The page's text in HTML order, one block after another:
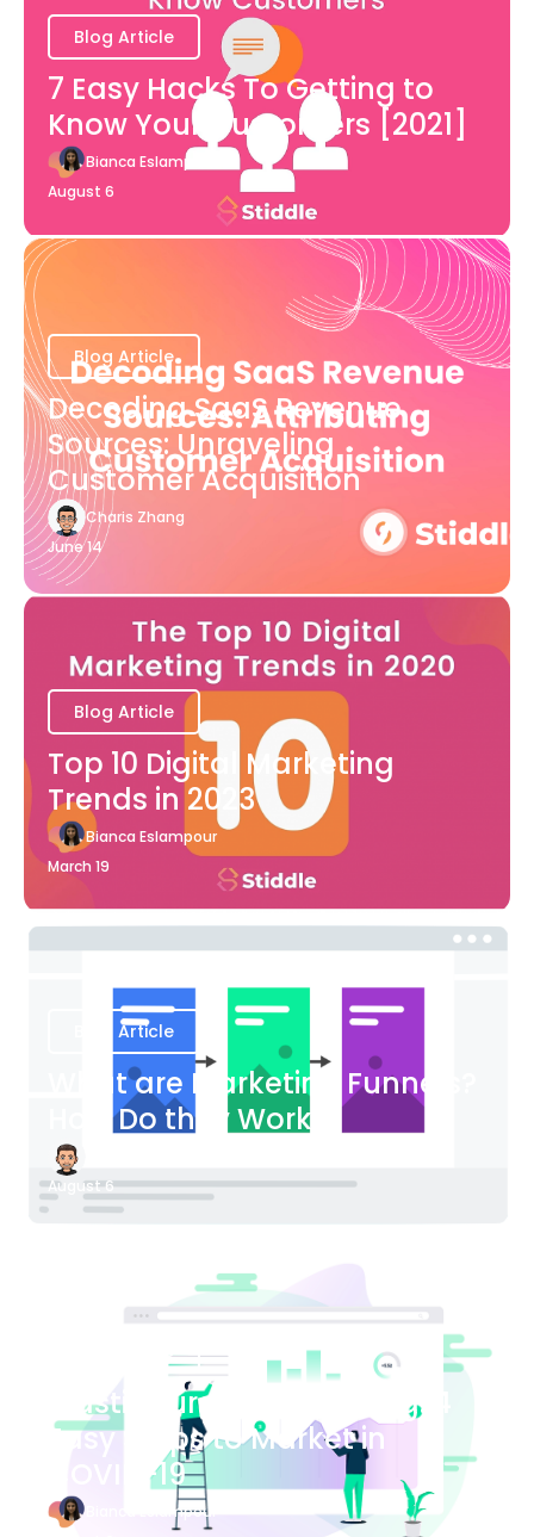
Blog Article
7 Easy Hacks To Getting to
Know Your Customers [2021]
Bianca Eslampour
August 6
Blog Article
Decoding SaaS Revenue
Sources: Unraveling
Customer Acquisition
Charis Zhang
June 14
Blog Article
Top 10 Digital Marketing
Trends in 2023
Bianca Eslampour
March 19
Blog Article
What are Marketing Funnels?
How Do they Work?
August 6
Blog Article
Plastic Surgery Marketing: 4
Easy Steps to Market in
COVID-19
Bianca Eslampour